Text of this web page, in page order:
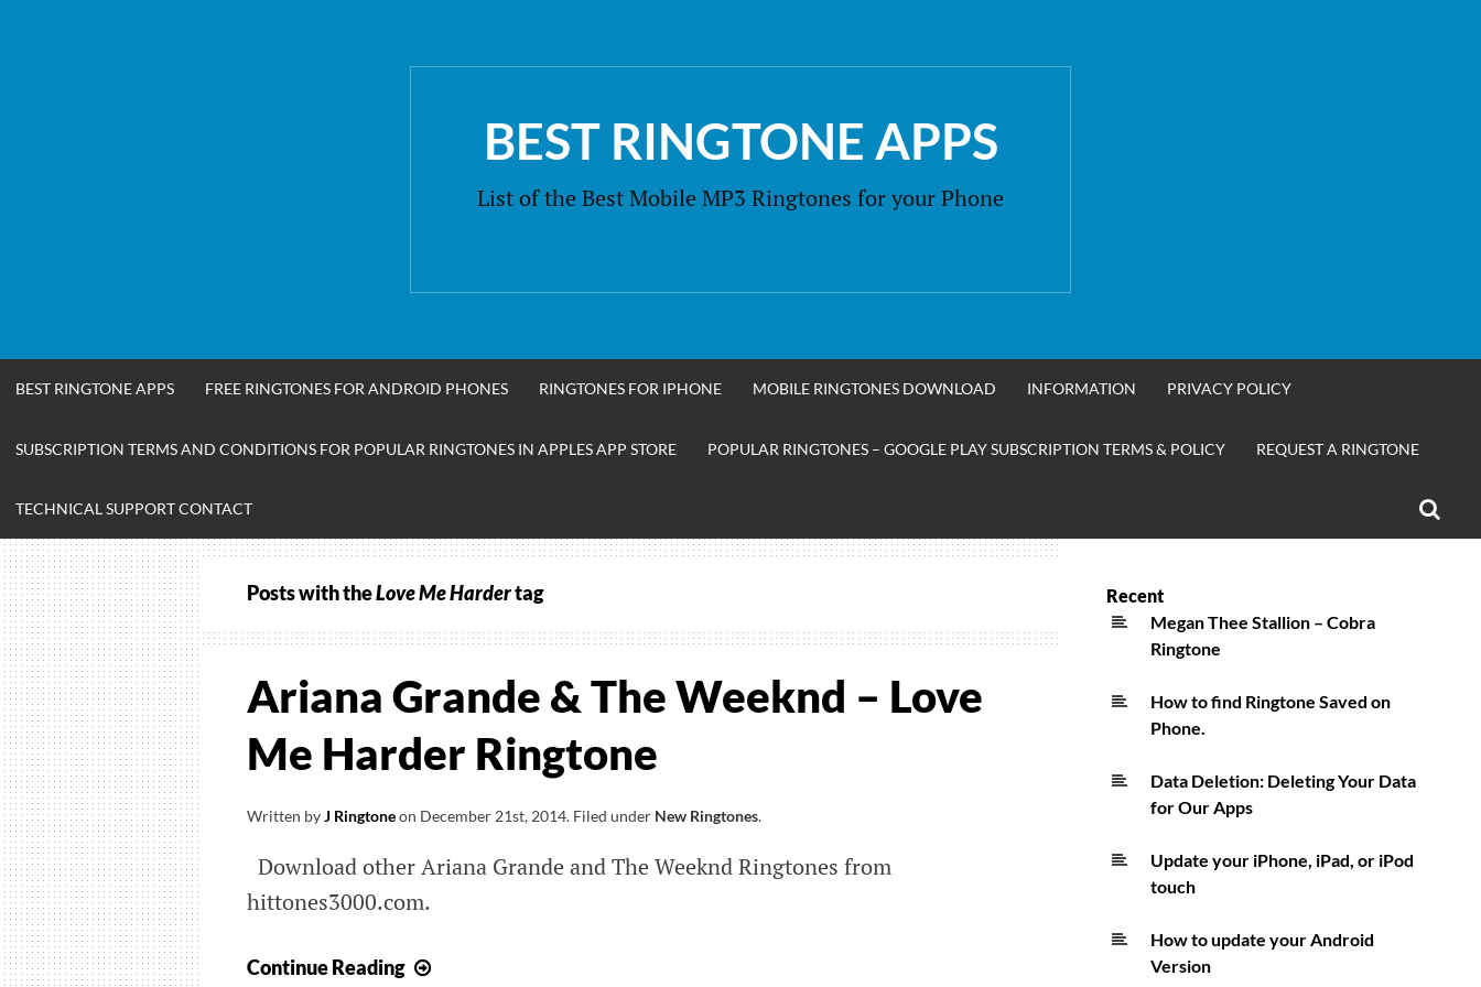
BEST RINGTONE APPS
List of the Best Mobile MP3 Ringtones for your Phone
BEST RINGTONE APPS FREE RINGTONES FOR ANDROID PHONES RINGTONES FOR IPHONE MOBILE RINGTONES DOWNLOAD INFORMATION PRIVACY POLICY
SUBSCRIPTION TERMS AND CONDITIONS FOR POPULAR RINGTONES IN APPLES APP STORE POPULAR RINGTONES – GOOGLE PLAY SUBSCRIPTION TERMS & POLICY REQUEST A RINGTONE
TECHNICAL SUPPORT CONTACT
Posts with theLove Me Hardertag
Ariana Grande & The Weeknd – Love
Me Harder Ringtone
Written byJ Ringtoneon December 21st, 2014. Filed under New Ringtones.
Download other Ariana Grande and The Weeknd Ringtones from
hittones3000.com.
Continue Reading
Recent
Megan Thee Stallion – Cobra
Ringtone
How to find Ringtone Saved on
Phone.
Data Deletion: Deleting Your Data
for Our Apps
Update your iPhone, iPad, or iPod
touch
How to update your Android
Version